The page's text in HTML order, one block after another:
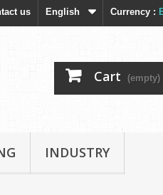
Currency :
English
us
Cart (empty)
INDUSTRY